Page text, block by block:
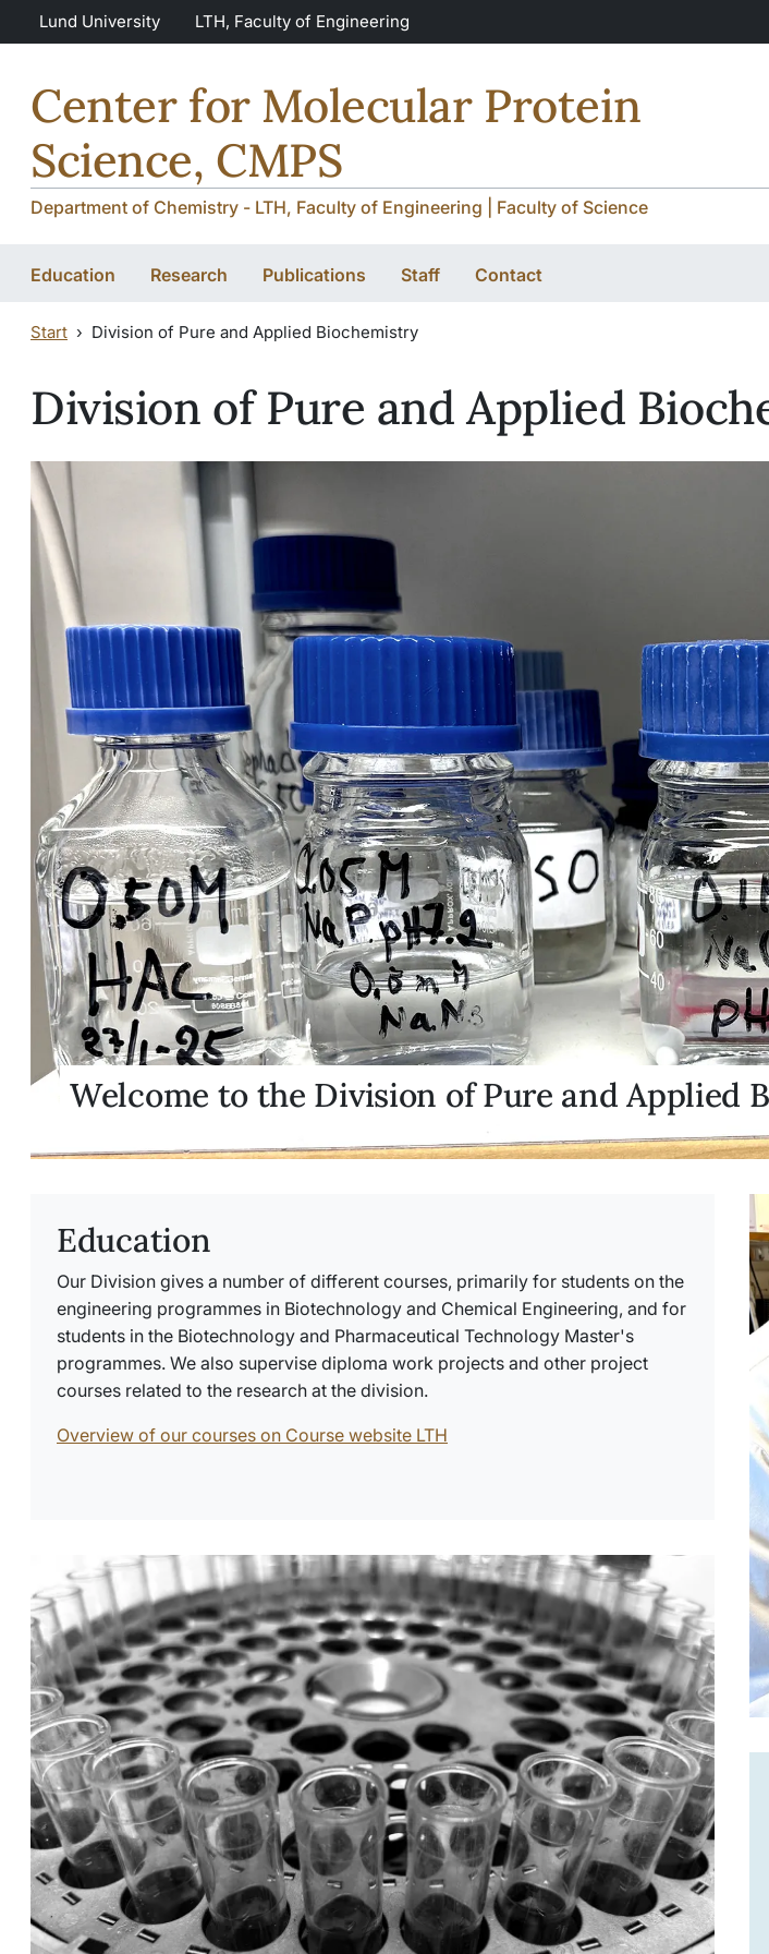
Skip to main content
Skip to main content
Lund University LTH, Faculty of Engineering
Center for Molecular Protein
Science, CMPS
Department of Chemistry - LTH, Faculty of Engineering | Faculty of Science
Education Research Publications Staff Contact
Start Division of Pure and Applied Biochemistry
Division of Pure and Applied
Welcome to the Division of Pure and Applied
Education
Our Division gives a number of different courses, primarily for students on the
engineering programmes in Biotechnology and Chemical Engineering, and for
students in the Biotechnology and Pharmaceutical Technology Master's
programmes. We also supervise diploma work projects and other project
courses related to the research at the division.
Overview of our courses on Course website LTH